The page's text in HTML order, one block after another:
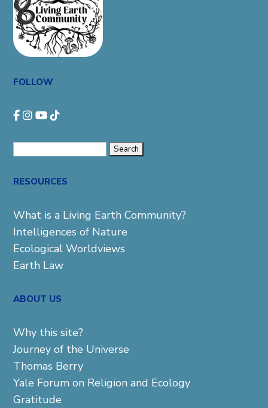
FOLLOW
RESOURCES
What is a Living Earth Community?
Intelligences of Nature
Ecological Worldviews
Earth Law
ABOUT US
Why this site?
Journey of the Universe
Thomas Berry
Yale Forum on Religion and Ecology
Gratitude